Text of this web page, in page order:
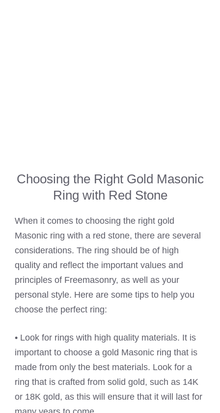
Choosing the Right Gold Masonic
Ring with Red Stone
When it comes to choosing the right gold
Masonic ring with a red stone, there are several
considerations. The ring should be of high
quality and reflect the important values and
principles of Freemasonry, as well as your
personal style. Here are some tips to help you
choose the perfect ring:
• Look for rings with high quality materials. It is
important to choose a gold Masonic ring that is
made from only the best materials. Look for a
ring that is crafted from solid gold, such as 14K
or 18K gold, as this will ensure that it will last for